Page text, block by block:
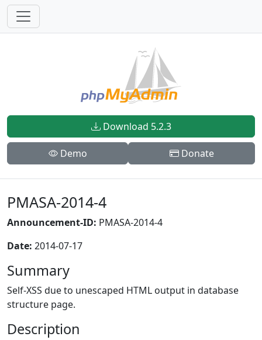
Download 5.2.3
Demo Donate
PMASA-2014-4
Announcement-ID: PMASA-2014-4
Date: 2014-07-17
Summary
Self-XSS due to unescaped HTML output in database
structure page.
Description